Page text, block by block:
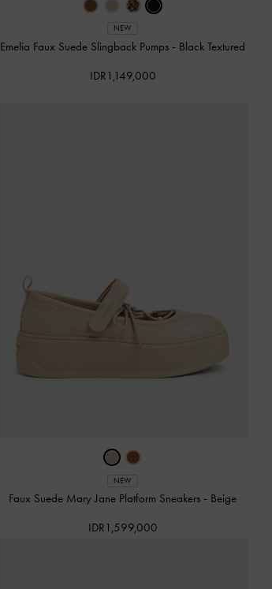
NEW
Emelia Faux Suede Slingback Pumps - Black Textured
IDR1,149,000
NEW
Faux Suede Mary Jane Platform Sneakers - Beige
IDR1,599,000